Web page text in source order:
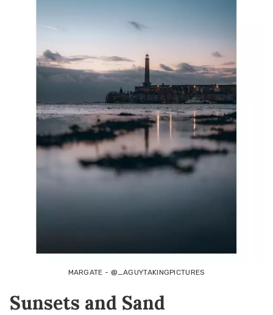
MARGATE - @_AGUYTAKINGPICTURES
Sunsets and Sand